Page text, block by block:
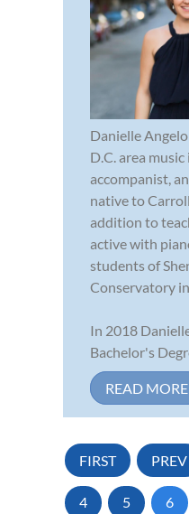
Danielle
D.C. area
accompanist,
native to
addition to
active with
students of
Conservatory
In 2018
Bachelor's
READ MORE
FIRST PREV
4 5 6